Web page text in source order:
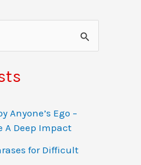
Anyone’s Ego –
A Deep Impact
for Difficult